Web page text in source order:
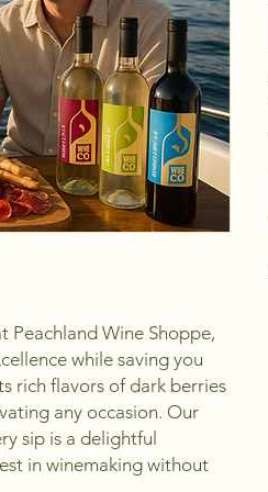
Peachland Wine Shoppe,
while saving you
rich flavors of dark berries
any occasion. Our
sip is a delightful
in winemaking without